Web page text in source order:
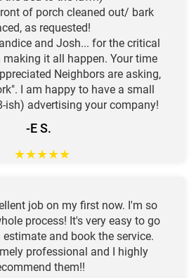
of porch cleaned out/ bark
as requested!
and Josh... for the critical
making it all happen. Your time
Neighbors are asking,
I am happy to have a small
ish) advertising your company!
-E S.
★★★★★
job on my first now. I'm so
process! It's very easy to go
and book the service.
professional and I highly
them!!